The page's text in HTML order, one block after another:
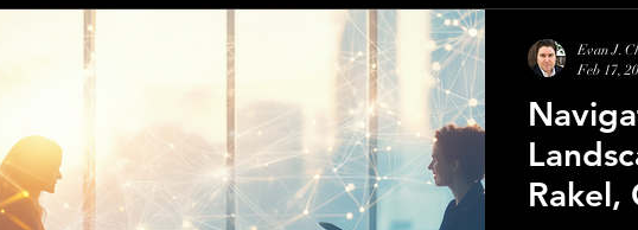
Thought Leaders
Podcasts
AI
Rakel,
Evan J.
Feb 17,